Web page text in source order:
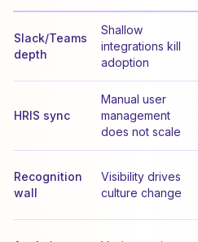
Slack/Teams
depth
Shallow
integrations kill
adoption
HRIS sync
Manual user
management
does not scale
Recognition
wall
Visibility drives
culture change